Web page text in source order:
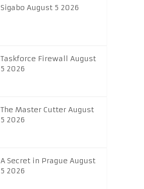
Sigabo August 5 2026
Taskforce Firewall August
5 2026
The Master Cutter August
5 2026
A Secret in Prague August
5 2026